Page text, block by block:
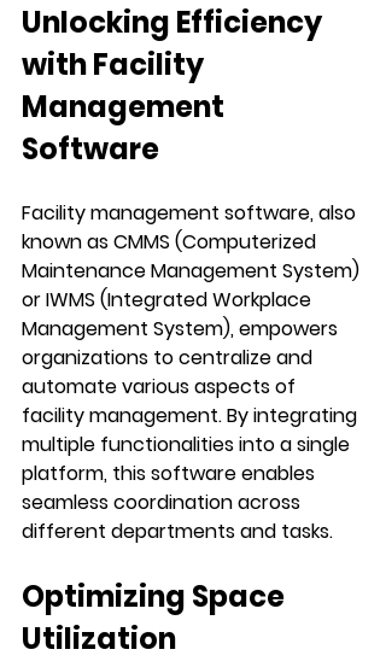
Unlocking Efficiency
with Facility
Management
Software
Facility management software, also
known as CMMS (Computerized
Maintenance Management System)
or IWMS (Integrated Workplace
Management System), empowers
organizations to centralize and
automate various aspects of
facility management. By integrating
multiple functionalities into a single
platform, this software enables
seamless coordination across
different departments and tasks.
Optimizing Space
Utilization